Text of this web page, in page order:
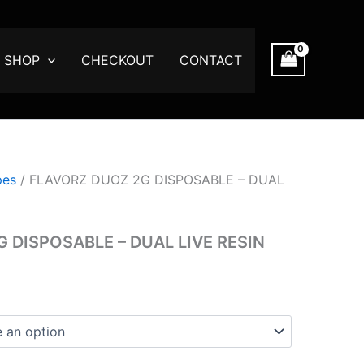
SHOP CHECKOUT CONTACT
/ FLAVORZ DUOZ 2G DISPOSABLE – DUAL
DISPOSABLE – DUAL LIVE RESIN